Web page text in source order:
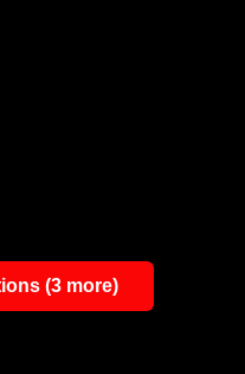
(3 more)